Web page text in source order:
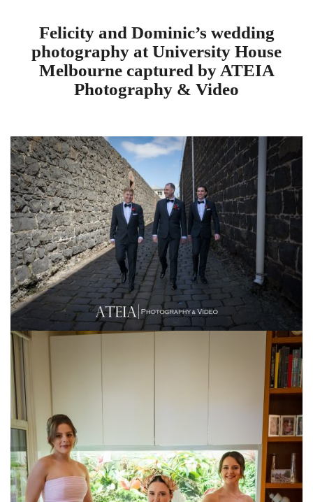
Felicity and Dominic’s wedding
photography at University House
Melbourne captured by ATEIA
Photography & Video